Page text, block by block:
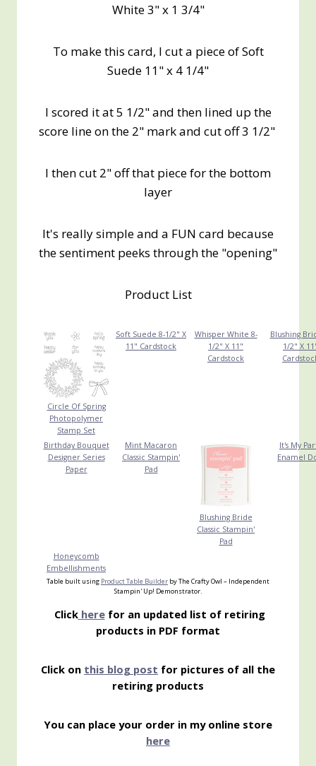
White 3" x 1 3/4"
To make this card, I cut a piece of Soft
Suede 11" x 4 1/4"
I scored it at 5 1/2" and then lined up the
score line on the 2" mark and cut off 3 1/2"
I then cut 2" off that piece for the bottom
layer
It's really simple and a FUN card because
the sentiment peeks through the "opening"
Product List
Circle Of Spring
Photopolymer
Stamp Set
Soft Suede 8-1/2" X
11" Cardstock
Whisper White 8-
1/2" X 11"
Cardstock
Blushing
1/2" X
Birthday Bouquet
Designer Series
Paper
Mint Macaron
Classic Stampin'
Pad
Blushing Bride
Classic Stampin'
Pad
It's My
Enamel
Honeycomb
Embellishments
Table built using Product Table Builder by The Crafty Owl – Independent
Stampin' Up! Demonstrator.
Clickherefor an updated list of retiring
products in PDF format
Click on this blog post for pictures of all the
retiring products
You can place your order in my online store
here